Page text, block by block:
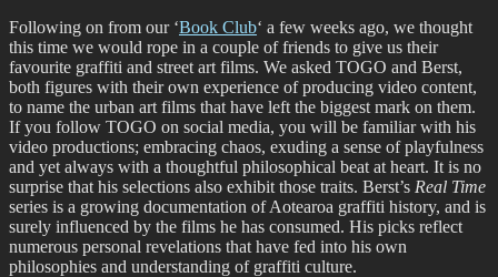
Following on from our ‘Book Club‘ a few weeks ago, we thought
this time we would rope in a couple of friends to give us their
favourite graffiti and street art films. We asked TOGO and Berst,
both figures with their own experience of producing video content,
to name the urban art films that have left the biggest mark on them.
If you follow TOGO on social media, you will be familiar with his
video productions; embracing chaos, exuding a sense of playfulness
and yet always with a thoughtful philosophical beat at heart. It is no
surprise that his selections also exhibit those traits. Berst’s Real Time
series is a growing documentation of Aotearoa graffiti history, and is
surely influenced by the films he has consumed. His picks reflect
numerous personal revelations that have fed into his own
philosophies and understanding of graffiti culture.